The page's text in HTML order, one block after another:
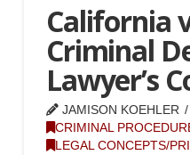
California
Criminal
Lawyer’s
JAMISON KOEHLER
CRIMINAL
LEGAL CONCEPTS/